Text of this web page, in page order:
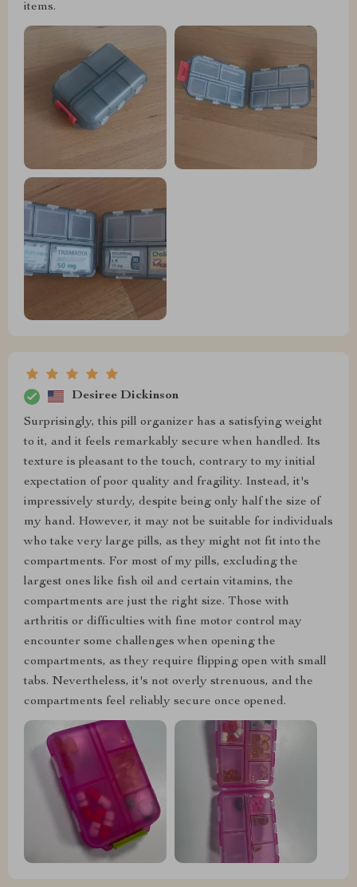
items.
Desiree Dickinson
Surprisingly, this pill organizer has a satisfying weight
to it, and it feels remarkably secure when handled. Its
texture is pleasant to the touch, contrary to my initial
expectation of poor quality and fragility. Instead, it's
impressively sturdy, despite being only half the size of
my hand. However, it may not be suitable for individuals
who take very large pills, as they might not fit into the
compartments. For most of my pills, excluding the
largest ones like fish oil and certain vitamins, the
compartments are just the right size. Those with
arthritis or difficulties with fine motor control may
encounter some challenges when opening the
compartments, as they require flipping open with small
tabs. Nevertheless, it's not overly strenuous, and the
compartments feel reliably secure once opened.